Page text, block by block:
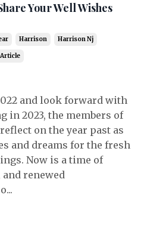
Your Well Wishes
Harrison Harrison Nj
and look forward with
in 2023, the members of
on the year past as
and dreams for the fresh
Now is a time of
renewed